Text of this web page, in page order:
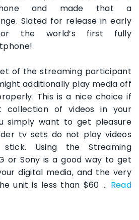
and made that a
Slated for release in early
the world’s first fully
of the streaming participant
additionally play media off
This is a nice choice if
collection of videos in your
simply want to get pleasure
tv sets do not play videos
Using the Streaming
or Sony is a good way to get
digital media, and the very
unit is less than $60 … Read